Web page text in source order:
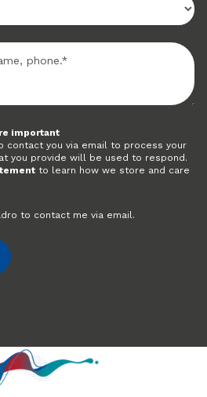
important
contact you via email to process your
you provide will be used to respond.
to learn how we store and care
to contact me via email.